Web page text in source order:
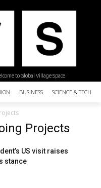
to Global Village Space
BUSINESS SCIENCE &
Projects
US visit raises
stance